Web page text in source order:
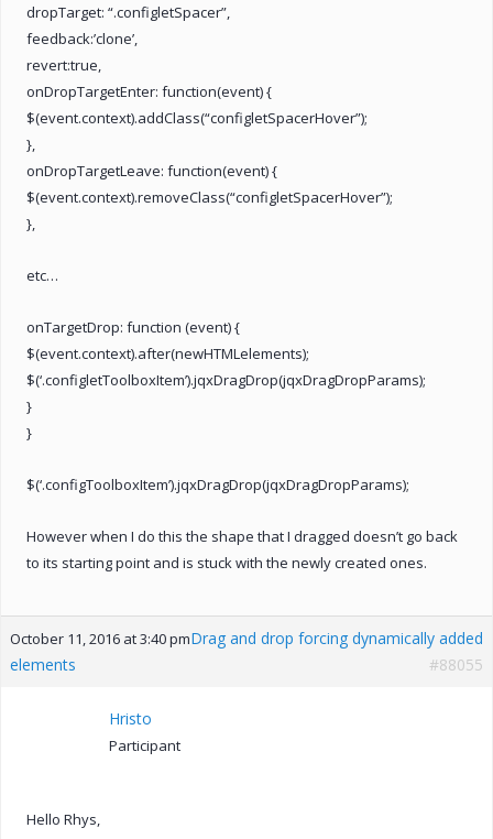
dropTarget: “.configletSpacer”,
feedback:’clone’,
revert:true,
onDropTargetEnter: function(event) {
$(event.context).addClass(“configletSpacerHover”);
},
onDropTargetLeave: function(event) {
$(event.context).removeClass(“configletSpacerHover”);
},
etc…
onTargetDrop: function (event) {
$(event.context).after(newHTMLelements);
$(‘.configletToolboxItem’).jqxDragDrop(jqxDragDropParams);
}
}
$(‘.configToolboxItem’).jqxDragDrop(jqxDragDropParams);
However when I do this the shape that I dragged doesn’t go back
to its starting point and is stuck with the newly created ones.
October 11, 2016 at 3:40 pmDrag and drop forcing dynamically added
elements
#88055
Hristo
Participant
Hello Rhys,